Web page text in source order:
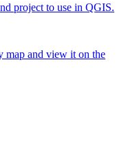
project to use in QGIS.
map and view it on the